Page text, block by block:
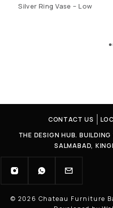
Silver Ring Vase – Low
CONTACT US
THE DESIGN HUB.
SALMABAD,
© 2026 Chateau Furniture